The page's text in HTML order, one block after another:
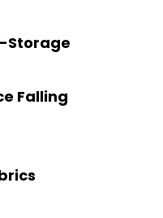
Storage
Falling